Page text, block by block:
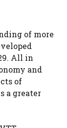
of more
All in
and
of
a greater